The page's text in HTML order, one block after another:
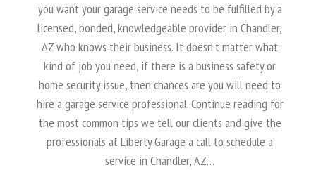
you want your garage service needs to be fulfilled by a
licensed, bonded, knowledgeable provider in Chandler,
AZ who knows their business. It doesn’t matter what
kind of job you need, if there is a business safety or
home security issue, then chances are you will need to
hire a garage service professional. Continue reading for
the most common tips we tell our clients and give the
professionals at Liberty Garage a call to schedule a
service in Chandler, AZ…